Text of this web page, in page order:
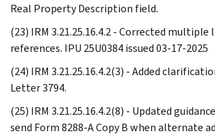
Real Property Description field.
(23) IRM 3.21.25.16.4.2 - Corrected multiple
references. IPU 25U0384 issued 03-17-2025
(24) IRM 3.21.25.16.4.2(3) - Added
Letter 3794.
(25) IRM 3.21.25.16.4.2(8) - Updated
send Form 8288-A Copy B when alternate